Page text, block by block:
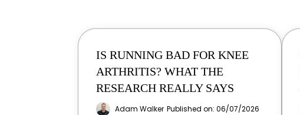
IS RUNNING BAD FOR KNEE
ARTHRITIS? WHAT THE
RESEARCH REALLY SAYS
Adam Walker Published on: 06/07/2026